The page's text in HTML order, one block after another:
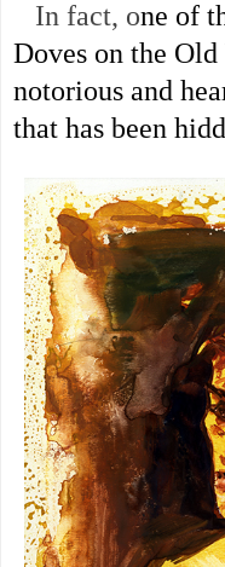
In fact, one of
Doves on the
notorious and
that has been